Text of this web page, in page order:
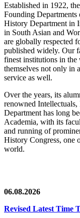
Established in 1922,
Founding
History Department in
in South Asian and
are globally respected
published widely. Our
finest institutions in the
themselves not only in
service as well.
Over the years, its
renowned
Department has long
Academia, with its
and running of
History Congress, one
world.
06.08.2026
Revised Latest Time